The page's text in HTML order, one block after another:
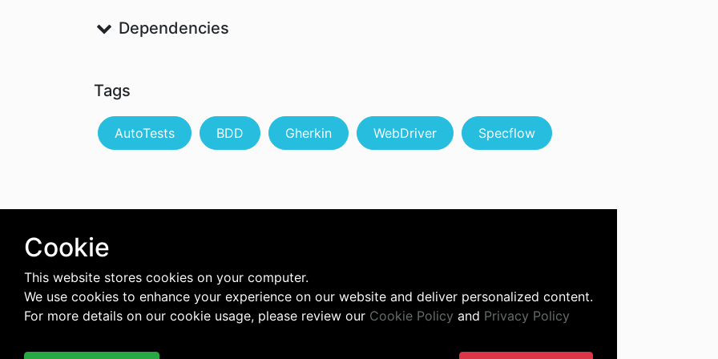
Dependencies
Tags
AutoTests BDD Gherkin WebDriver Specflow
Cookie
This website stores cookies on your computer.
We use cookies to enhance your experience on our website and deliver personalized content.
For more details on our cookie usage, please review our Cookie Policy and Privacy Policy